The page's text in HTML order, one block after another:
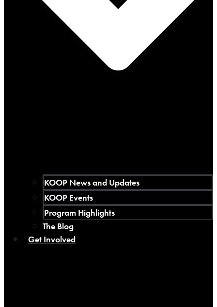
KOOP News and Updates
KOOP Events
Program Highlights
The Blog
Get Involved